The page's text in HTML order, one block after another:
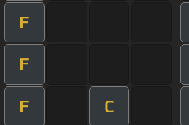
F
F
F C